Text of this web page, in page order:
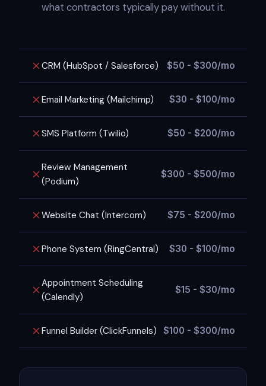
what contractors typically pay without it.
CRM (HubSpot / Salesforce) $50 - $300/mo
Email Marketing (Mailchimp) $30 - $100/mo
SMS Platform (Twilio) $50 - $200/mo
Review Management
(Podium)
$300 - $500/mo
Website Chat (Intercom) $75 - $200/mo
Phone System (RingCentral) $30 - $100/mo
Appointment Scheduling
(Calendly)
$15 - $30/mo
Funnel Builder (ClickFunnels) $100 - $300/mo